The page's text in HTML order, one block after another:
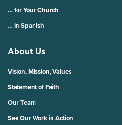
… for Your Church
… in Spanish
About Us
Vision, Mission, Values
Statement of Faith
Our Team
See Our Work in Action